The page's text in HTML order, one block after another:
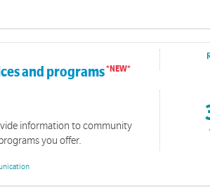
and programs
information to community
you offer.